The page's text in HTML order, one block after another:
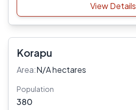
View Details
Korapu
Area:N/A hectares
Population
380